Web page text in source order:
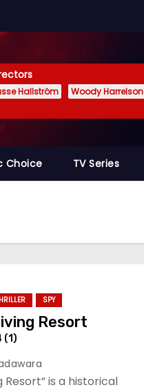
Hallström Woody Harrelson
Choice TV Series
SPY
Resort
(1)
Resort” is a historical